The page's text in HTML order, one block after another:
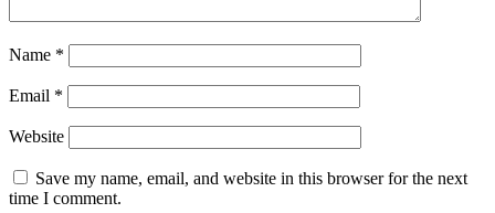
Name *
Email *
Website
Save my name, email, and website in this browser for the next
time I comment.